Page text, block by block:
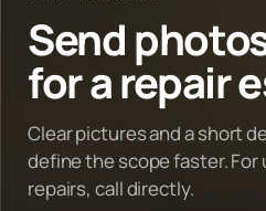
Send
for a repair
Clear pictures and a short
define the scope faster. For
repairs, call directly.